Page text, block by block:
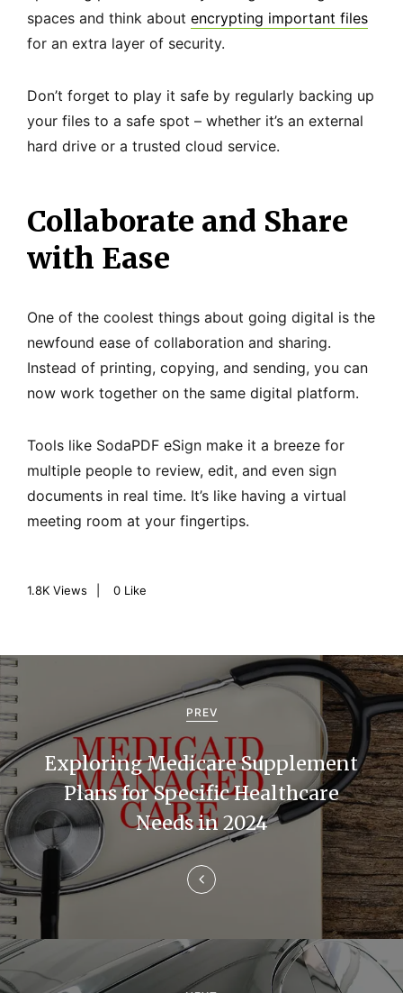
spaces and think about encrypting important files
for an extra layer of security.
Don’t forget to play it safe by regularly backing up
your files to a safe spot – whether it’s an external
hard drive or a trusted cloud service.
Collaborate and Share
with Ease
One of the coolest things about going digital is the
newfound ease of collaboration and sharing.
Instead of printing, copying, and sending, you can
now work together on the same digital platform.
Tools like SodaPDF eSign make it a breeze for
multiple people to review, edit, and even sign
documents in real time. It’s like having a virtual
meeting room at your fingertips.
1.8K Views 0 Like
P
o
s
t
n
a
v
i
g
PREV
Exploring Medicare Supplement
Plans for Specific Healthcare
Needs in 2024